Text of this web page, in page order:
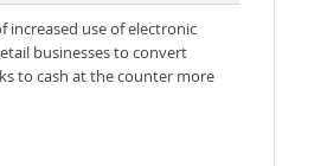
increased use of electronic
businesses to convert
to cash at the counter more